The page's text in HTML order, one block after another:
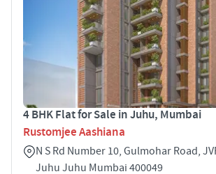
4 BHK Flat for Sale in Juhu, Mumbai
Rustomjee Aashiana
N S Rd Number 10, Gulmohar Road,
Juhu Juhu Mumbai 400049